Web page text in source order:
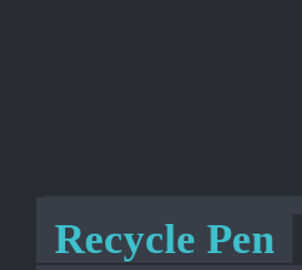
Recycle Pen